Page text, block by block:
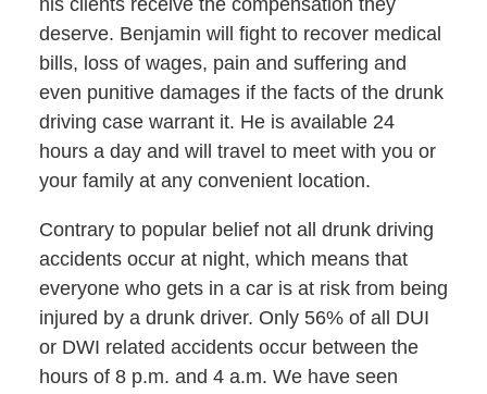
his clients receive the compensation they
deserve. Benjamin will fight to recover medical
bills, loss of wages, pain and suffering and
even punitive damages if the facts of the drunk
driving case warrant it. He is available 24
hours a day and will travel to meet with you or
your family at any convenient location.
Contrary to popular belief not all drunk driving
accidents occur at night, which means that
everyone who gets in a car is at risk from being
injured by a drunk driver. Only 56% of all DUI
or DWI related accidents occur between the
hours of 8 p.m. and 4 a.m. We have seen